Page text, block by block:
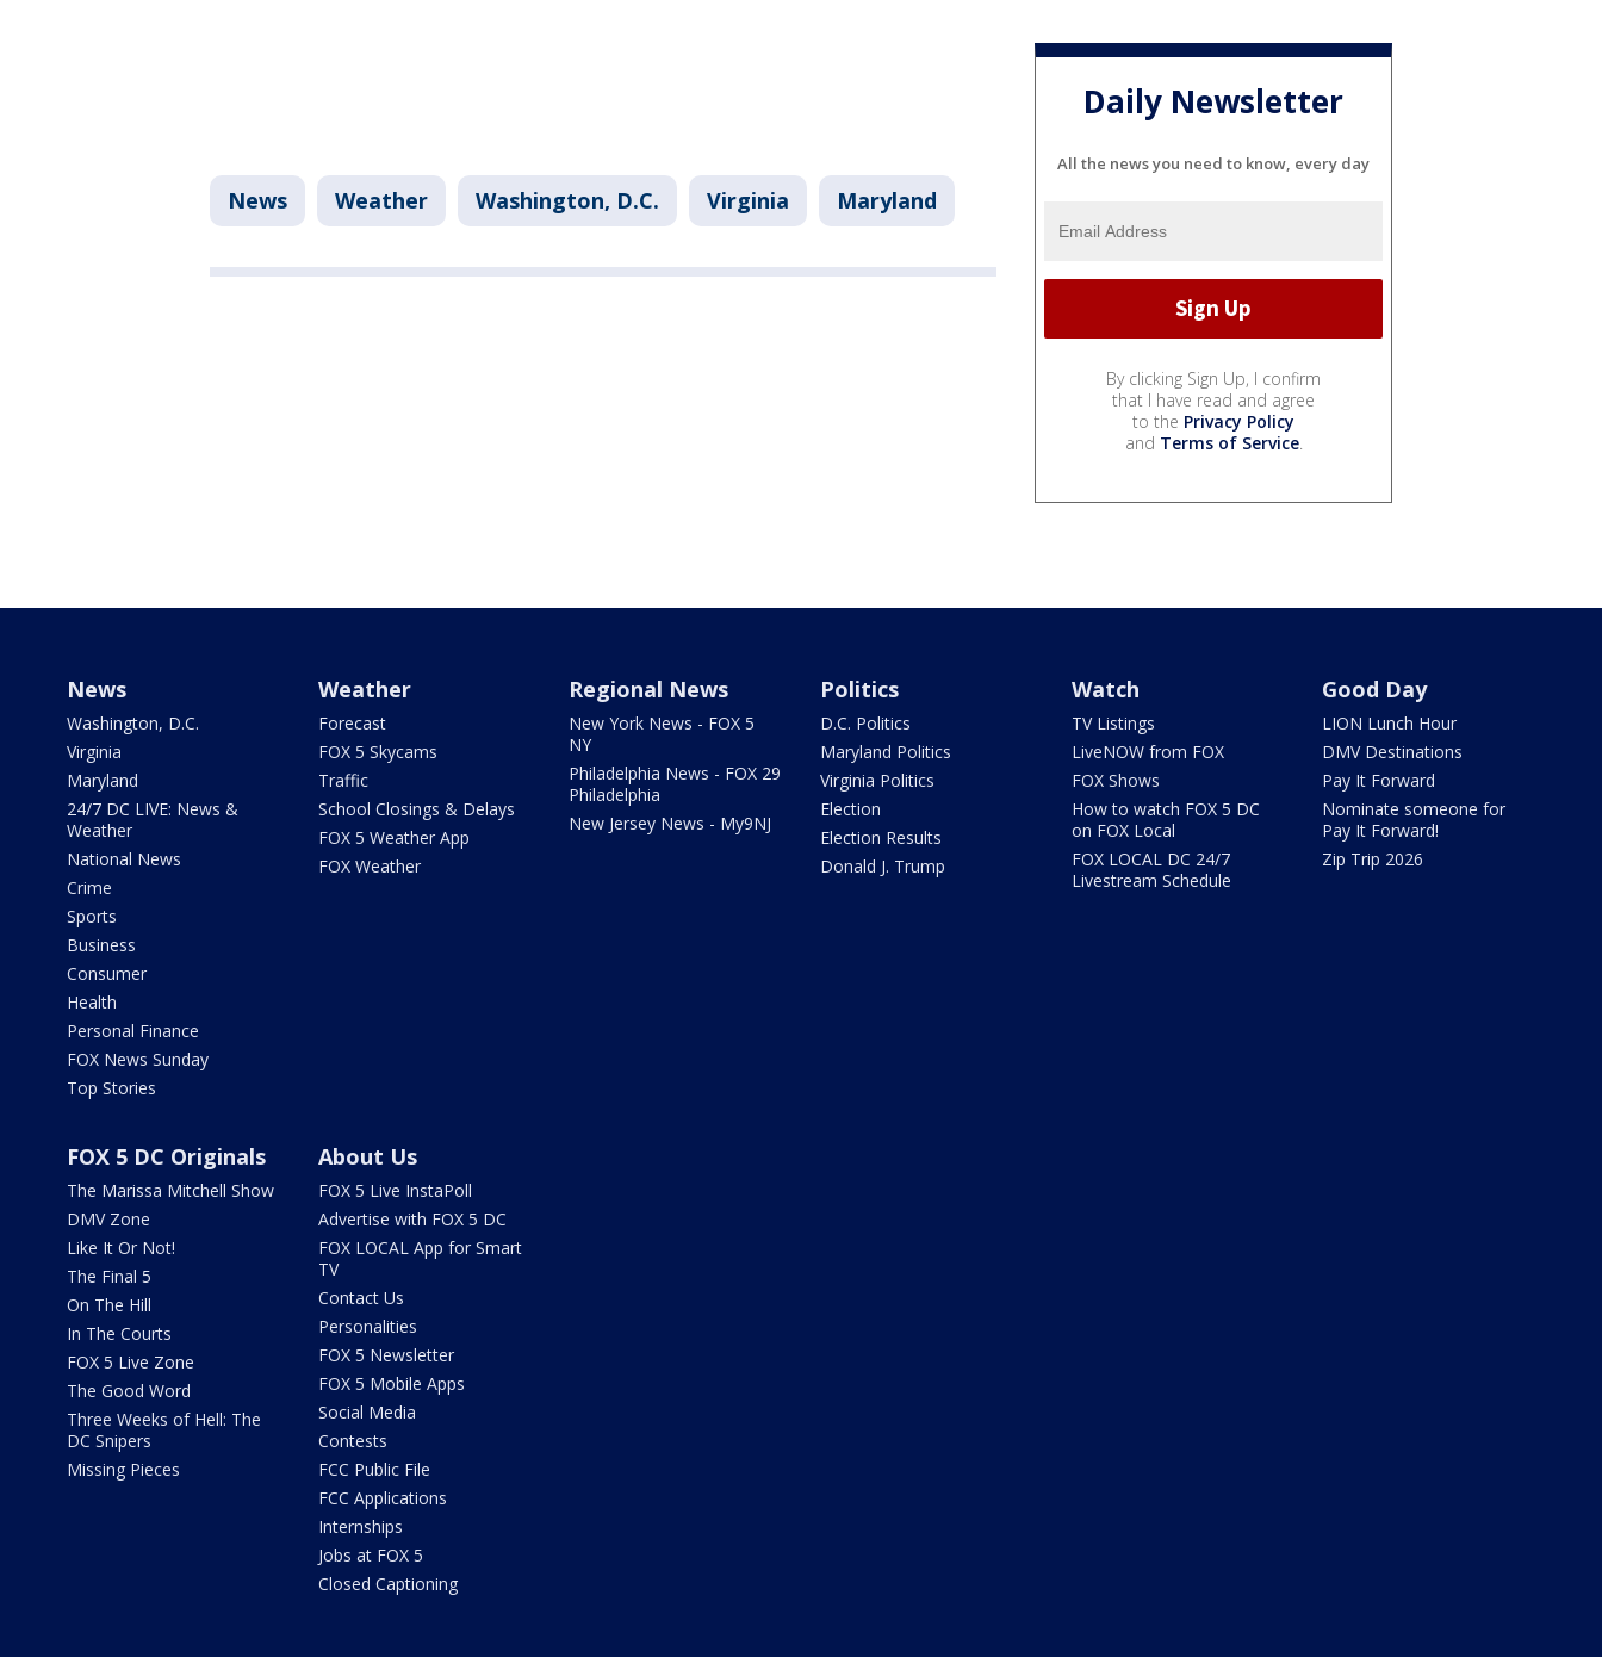
News Weather Washington, D.C. Virginia Maryland
Daily Newsletter
All the news you need to know, every day
By clicking Sign Up, I confirm
that I have read and agree
to the Privacy Policy
and Terms of Service.
News
Washington, D.C.
Virginia
Maryland
24/7 DC LIVE: News &
Weather
National News
Crime
Sports
Business
Consumer
Health
Personal Finance
FOX News Sunday
Top Stories
Weather
Forecast
FOX 5 Skycams
Traffic
School Closings & Delays
FOX 5 Weather App
FOX Weather
Regional News
New York News - FOX 5
NY
Philadelphia News - FOX 29
Philadelphia
New Jersey News - My9NJ
Politics
D.C. Politics
Maryland Politics
Virginia Politics
Election
Election Results
Donald J. Trump
Watch
TV Listings
LiveNOW from FOX
FOX Shows
How to watch FOX 5 DC
on FOX Local
FOX LOCAL DC 24/7
Livestream Schedule
Good Day
LION Lunch Hour
DMV Destinations
Pay It Forward
Nominate someone for
Pay It Forward!
Zip Trip 2026
FOX 5 DC Originals
The Marissa Mitchell Show
DMV Zone
Like It Or Not!
The Final 5
On The Hill
In The Courts
FOX 5 Live Zone
The Good Word
Three Weeks of Hell: The
DC Snipers
Missing Pieces
About Us
FOX 5 Live InstaPoll
Advertise with FOX 5 DC
FOX LOCAL App for Smart
TV
Contact Us
Personalities
FOX 5 Newsletter
FOX 5 Mobile Apps
Social Media
Contests
FCC Public File
FCC Applications
Internships
Jobs at FOX 5
Closed Captioning